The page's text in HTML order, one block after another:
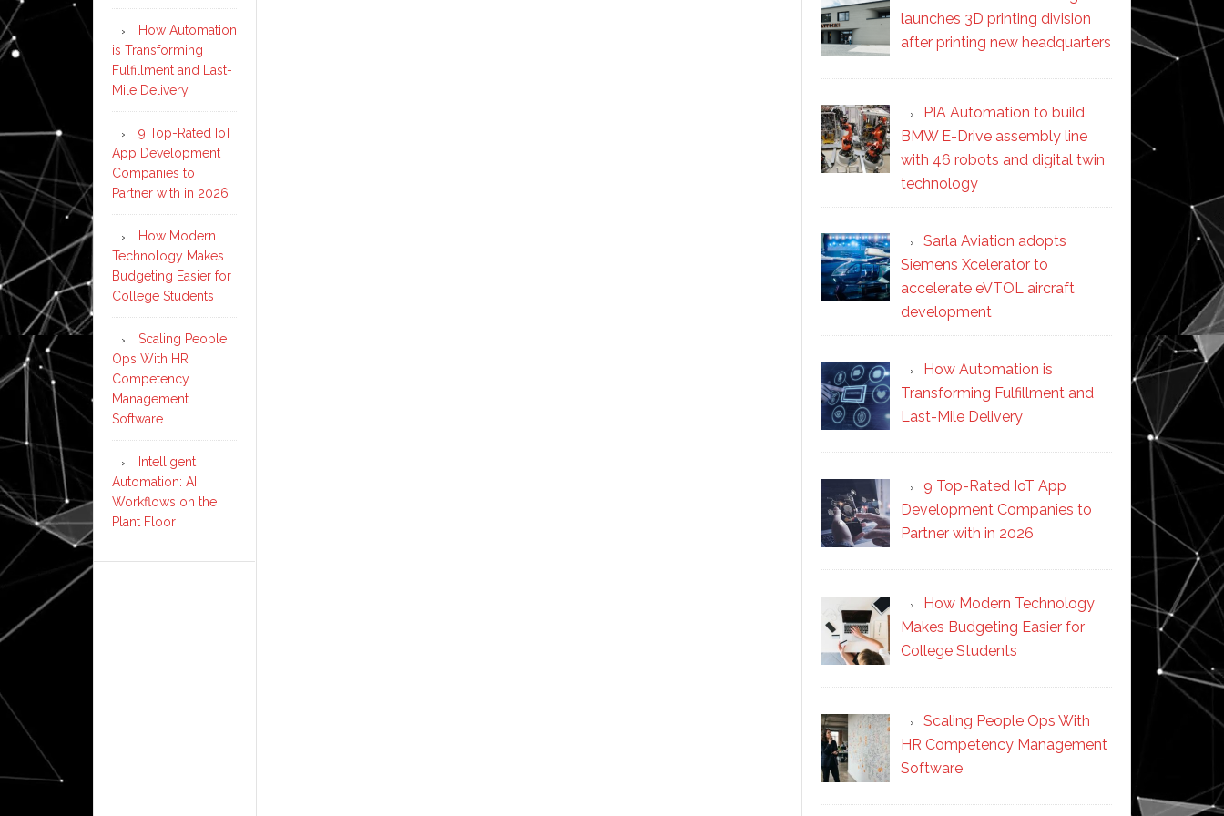
launches 3D printing division
after printing new headquarters
PIA Automation to build
BMW E-Drive assembly line
with 46 robots and digital twin
technology
Sarla Aviation adopts
Siemens Xcelerator to
accelerate eVTOL aircraft
development
How Automation is
Transforming Fulfillment and
Last-Mile Delivery
9 Top-Rated IoT App
Development Companies to
Partner with in 2026
How Modern Technology
Makes Budgeting Easier for
College Students
Scaling People Ops With
HR Competency Management
Software
How Automation
is Transforming
Fulfillment and Last-
Mile Delivery
9 Top-Rated IoT
App Development
Companies to
Partner with in 2026
How Modern
Technology Makes
Budgeting Easier for
College Students
Scaling People
Ops With HR
Competency
Management
Software
Intelligent
Automation: AI
Workflows on the
Plant Floor